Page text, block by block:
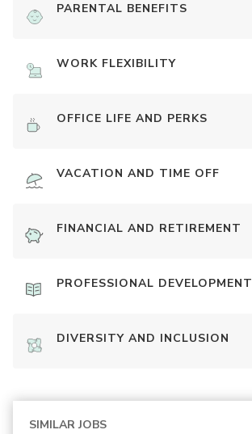
PARENTAL BENEFITS
WORK FLEXIBILITY
OFFICE LIFE AND PERKS
VACATION AND TIME OFF
FINANCIAL AND RETIREMENT
PROFESSIONAL DEVELOPMENT
DIVERSITY AND INCLUSION
SIMILAR JOBS